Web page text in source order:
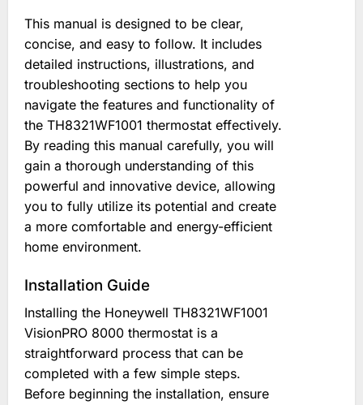
This manual is designed to be clear,
concise, and easy to follow. It includes
detailed instructions, illustrations, and
troubleshooting sections to help you
navigate the features and functionality of
the TH8321WF1001 thermostat effectively.
By reading this manual carefully, you will
gain a thorough understanding of this
powerful and innovative device, allowing
you to fully utilize its potential and create
a more comfortable and energy-efficient
home environment.
Installation Guide
Installing the Honeywell TH8321WF1001
VisionPRO 8000 thermostat is a
straightforward process that can be
completed with a few simple steps.
Before beginning the installation, ensure